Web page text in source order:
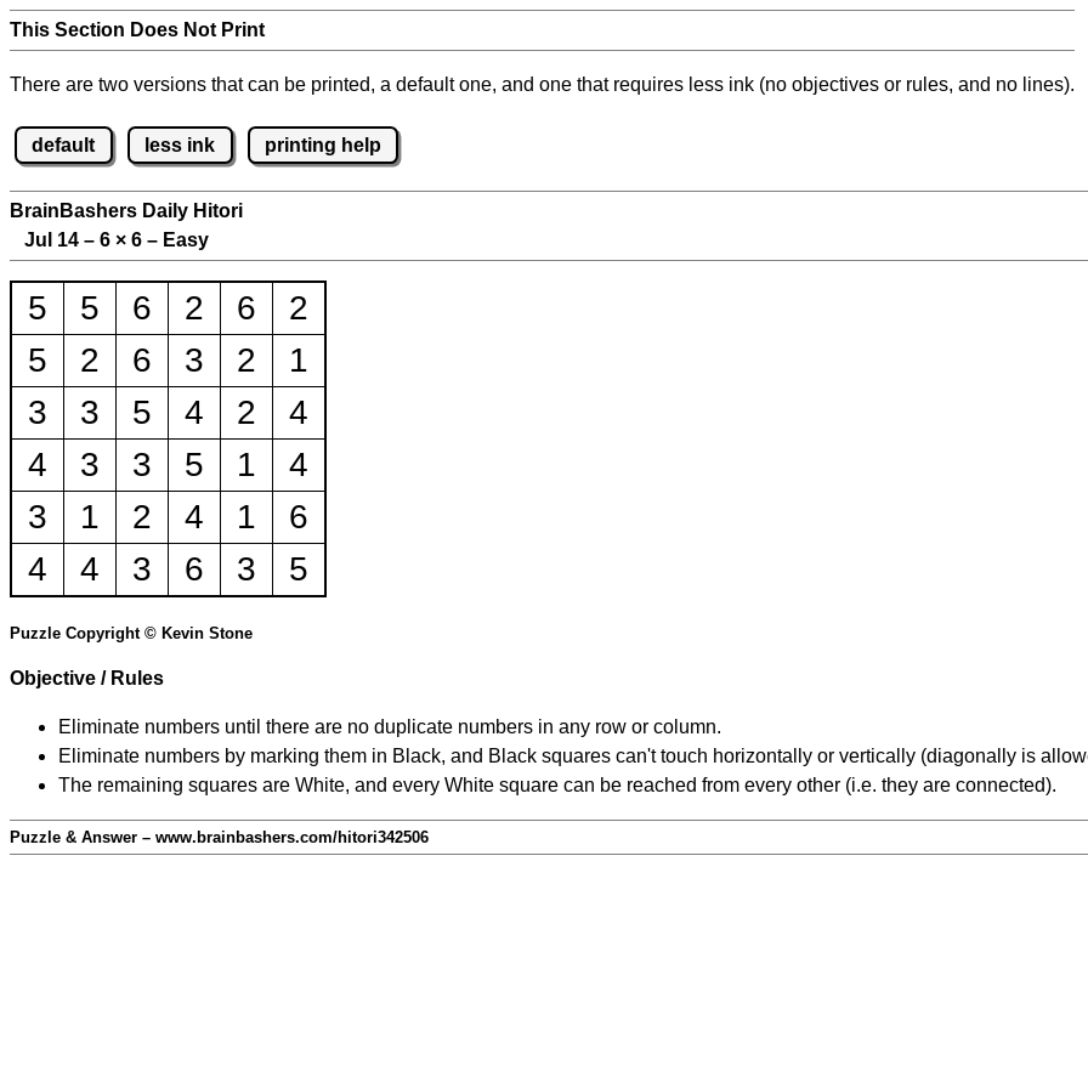
This Section Does Not Print
There are two versions that can be printed, a default one, and one that requires less ink (no objectives or rules, and no lines).
default less ink printing help
BrainBashers Daily Hitori
Jul 14 – 6 × 6 – Easy
5 5 6 2 6
2
5
2 6 3 2
1
3
3 5 4 2
4
4
3 3 5 1
4
3
1 2 4 1
6
4
4 3 6 3 5
Puzzle Copyright © Kevin Stone
Objective / Rules
Eliminate numbers until there are no duplicate numbers in any row or column.
Eliminate numbers by marking them in Black, and Black squares can't touch horizontally or vertically (diagonally is
The remaining squares are White, and every White square can be reached from every other (i.e. they are connected).
Puzzle & Answer – www.brainbashers.com/hitori342506